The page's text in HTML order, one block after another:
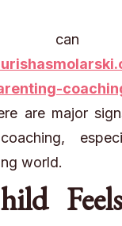
can
are major
world.